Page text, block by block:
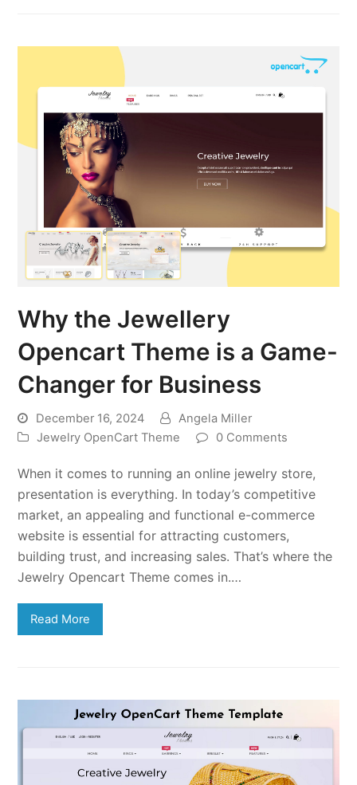
Why the Jewellery
Opencart Theme is a Game-
Changer for Business
December 16, 2024
Angela Miller
Jewelry OpenCart Theme
0 Comments
When it comes to running an online jewelry store,
presentation is everything. In today’s competitive
market, an appealing and functional e-commerce
website is essential for attracting customers,
building trust, and increasing sales. That’s where the
Jewelry Opencart Theme comes in.…
Read More